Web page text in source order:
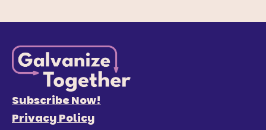
Subscribe Now!
Privacy Policy